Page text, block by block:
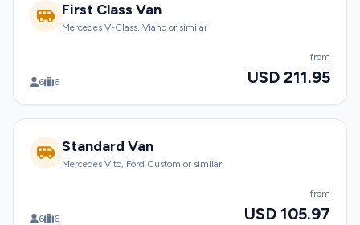
First Class Van
Mercedes V-Class, Viano or similar
6 6
from
USD 211.95
Standard Van
Mercedes Vito, Ford Custom or similar
6 6
from
USD 105.97